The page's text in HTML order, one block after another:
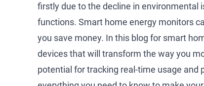
firstly due to the decline in environmental
functions. Smart home energy monitors
you save money. In this blog for smart
devices that will transform the way you
potential for tracking real-time usage and